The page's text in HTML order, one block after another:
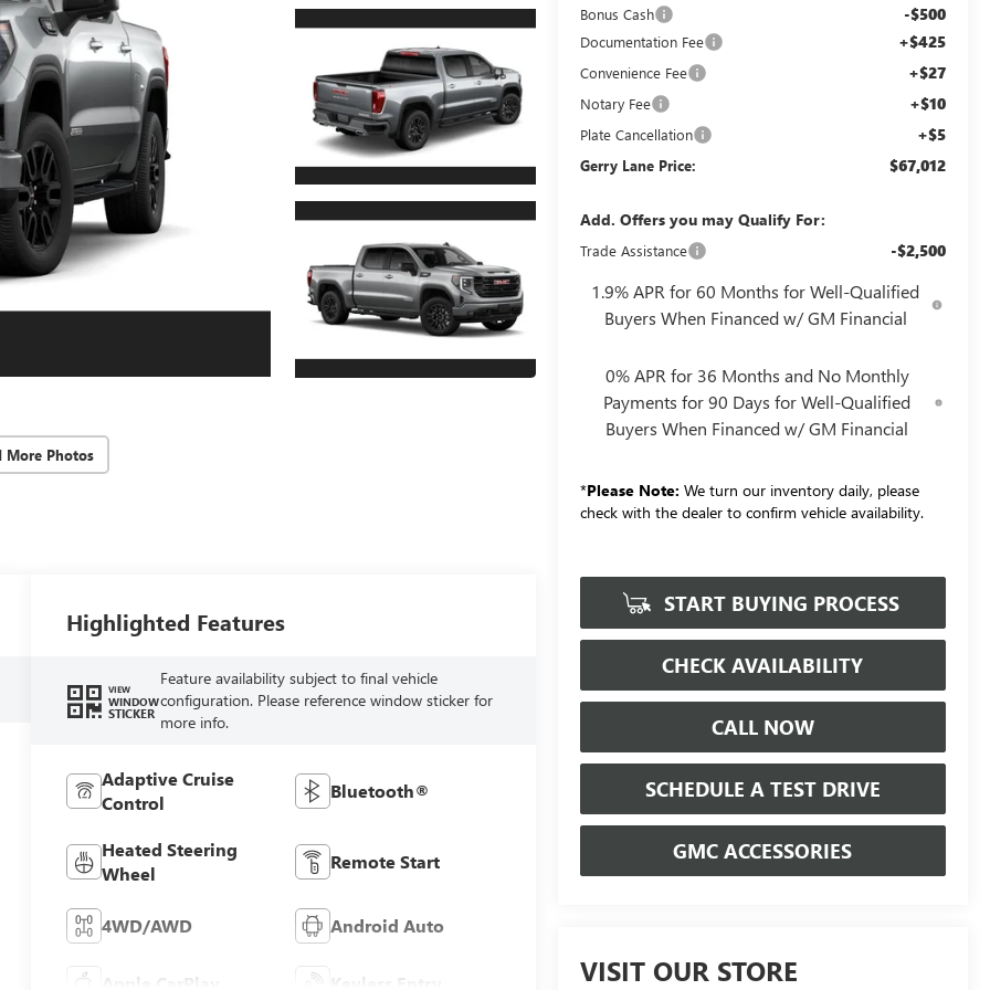
More Photos
Bonus Cash -$500
Documentation Fee +$425
Convenience Fee +$27
Notary Fee +$10
Plate Cancellation +$5
Gerry Lane Price: $67,012
Add. Offers you may Qualify For:
Trade Assistance -$2,500
1.9% APR for 60 Months for Well-Qualified
Buyers When Financed w/ GM Financial
0% APR for 36 Months and No Monthly
Payments for 90 Days for Well-Qualified
Buyers When Financed w/ GM Financial
*Please Note: We turn our inventory daily, please
check with the dealer to confirm vehicle availability.
START BUYING PROCESS
CHECK AVAILABILITY
CALL NOW
SCHEDULE A TEST DRIVE
GMC ACCESSORIES
VISIT OUR STORE
Highlighted Features
VIEW
WINDOW
STICKER
Feature availability subject to final vehicle
configuration. Please reference window sticker for
more info.
Adaptive Cruise
Control
Bluetooth®
Heated Steering
Wheel
Remote Start
4WD/AWD Android Auto
Apple CarPlay Keyless Entry